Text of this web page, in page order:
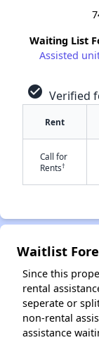
Waiting List
Assisted
check_circle Verified
Rent
Call for
Rents†
Waitlist
Since this
rental
seperate or
non-rental
assistance